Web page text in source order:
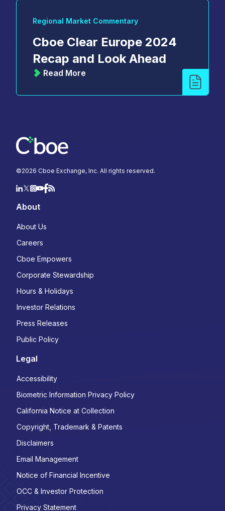
Regional Market Commentary
Cboe Clear Europe 2024
Recap and Look Ahead
Read More
©2026 Cboe Exchange, Inc. All rights reserved.
About
About Us
Careers
Cboe Empowers
Corporate Stewardship
Hours & Holidays
Investor Relations
Press Releases
Public Policy
Legal
Accessibility
Biometric Information Privacy Policy
California Notice at Collection
Copyright, Trademark & Patents
Disclaimers
Email Management
Notice of Financial Incentive
OCC & Investor Protection
Privacy Statement